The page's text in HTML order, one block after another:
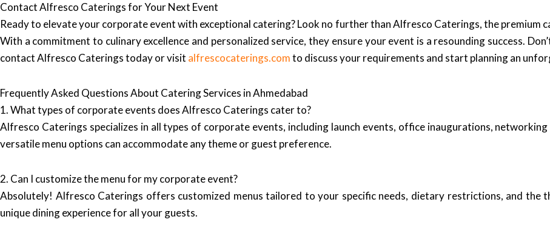
Contact Alfresco Caterings for Your Next Event
Ready to elevate your corporate event with exceptional catering? Look no further than Alfresco Caterings, the premium
With a commitment to culinary excellence and personalized service, they ensure your event is a resounding success.
contact Alfresco Caterings today or visit alfrescocaterings.comto discuss your requirements and start planning an
Frequently Asked Questions About Catering Services in Ahmedabad
1. What types of corporate events does Alfresco Caterings cater to?
Alfresco Caterings specializes in all types of corporate events, including launch events, office inaugurations,
versatile menu options can accommodate any theme or guest preference.
2. Can I customize the menu for my corporate event?
Absolutely! Alfresco Caterings offers customized menus tailored to your specific needs, dietary restrictions, and the
unique dining experience for all your guests.